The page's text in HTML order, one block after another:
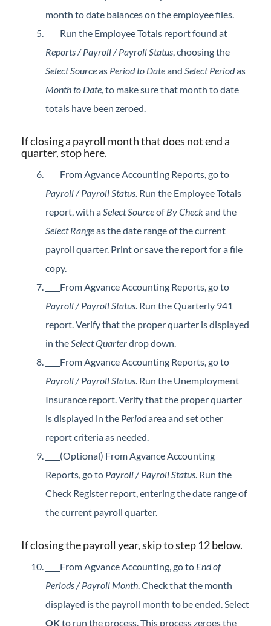
month to date balances on the employee files.
Run the Employee Totals report found at
Reports / Payroll / Payroll Status, choosing the
Select Sourceas Period to Dateand Select Periodas
Month to Date, to make sure that month to date
totals have been zeroed.
If closing a payroll month that does not end a
quarter, stop here.
From Agvance Accounting Reports, go to
Payroll / Payroll Status. Run the Employee Totals
report, with aSelect SourceofBy Checkand the
Select Rangeas the date range of the current
payroll quarter. Print or save the report for a file
copy.
From Agvance Accounting Reports, go to
Payroll / Payroll Status. Run the Quarterly 941
report. Verify that the proper quarter is displayed
in theSelect Quarterdrop down.
From Agvance Accounting Reports, go to
Payroll / Payroll Status. Run the Unemployment
Insurance report. Verify that the proper quarter
is displayed in the Periodarea and set other
report criteria as needed.
(Optional) From Agvance Accounting
Reports, go to Payroll / Payroll Status. Run the
Check Register report, entering the date range of
the current payroll quarter.
If closing the payroll year, skip to step 12 below.
From Agvance Accounting, go to End of
Periods / Payroll Month. Check that the month
displayed is the payroll month to be ended. Select
OKto run the process. This process zeroes the